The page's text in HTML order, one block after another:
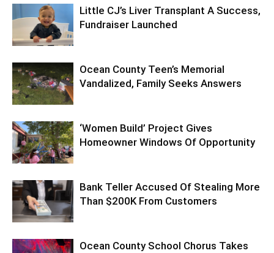
Little CJ’s Liver Transplant A Success,
Fundraiser Launched
Ocean County Teen’s Memorial
Vandalized, Family Seeks Answers
‘Women Build’ Project Gives
Homeowner Windows Of Opportunity
Bank Teller Accused Of Stealing More
Than $200K From Customers
Ocean County School Chorus Takes